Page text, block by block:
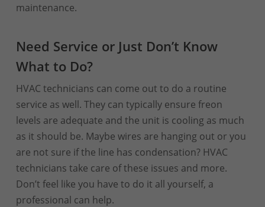
maintenance.
Need Service or Just Don’t Know
What to Do?
HVAC technicians can come out to do a routine
service as well. They can typically ensure freon
levels are adequate and the unit is cooling as much
as it should be. Maybe wires are hanging out or you
are not sure if the line has condensation? HVAC
technicians take care of these issues and more.
Don’t feel like you have to do it all yourself, a
professional can help.